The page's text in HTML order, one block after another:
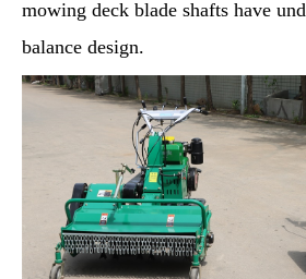
mowing deck blade shafts have
balance design.